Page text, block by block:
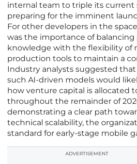
internal team to triple its current
preparing for the imminent
For other developers in the
was the importance of
knowledge with the flexibility of
production tools to maintain a
Industry analysts suggested
such AI-driven models would
how venture capital is allocated
throughout the remainder of
demonstrating a clear path
technical scalability, the
standard for early-stage mobile
ADVERTISEMENT